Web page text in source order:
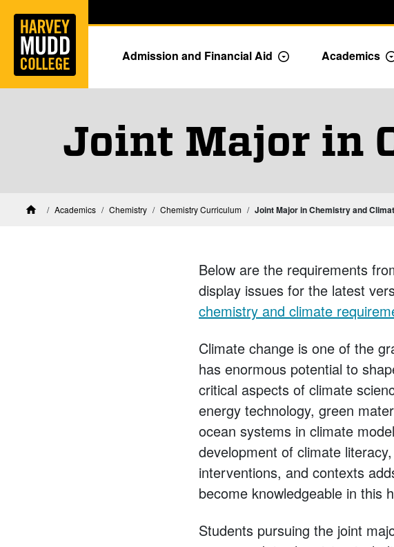
Skip to main content
Admission and Financial Aid Toggle Admission
Academics
Joint Major in
HomeAcademics Chemistry Chemistry Curriculum Joint Major in Chemistry and
Below are the requirements
display issues for the latest
chemistry and climate
Climate change is one of the
has enormous potential to
critical aspects of climate
energy technology, green
ocean systems in climate
development of climate
interventions, and contexts
become knowledgeable in this
Students pursuing the joint